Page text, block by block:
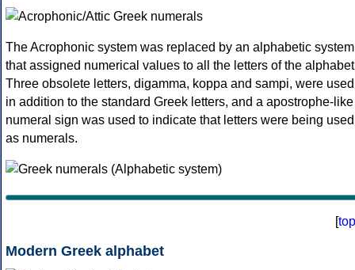
The Acrophonic system was replaced by an alphabetic system
that assigned numerical values to all the letters of the
Three obsolete letters, digamma, koppa and sampi, were used
in addition to the standard Greek letters, and a apostrophe-like
numeral sign was used to indicate that letters were being used
as numerals.
[top
Modern Greek alphabet